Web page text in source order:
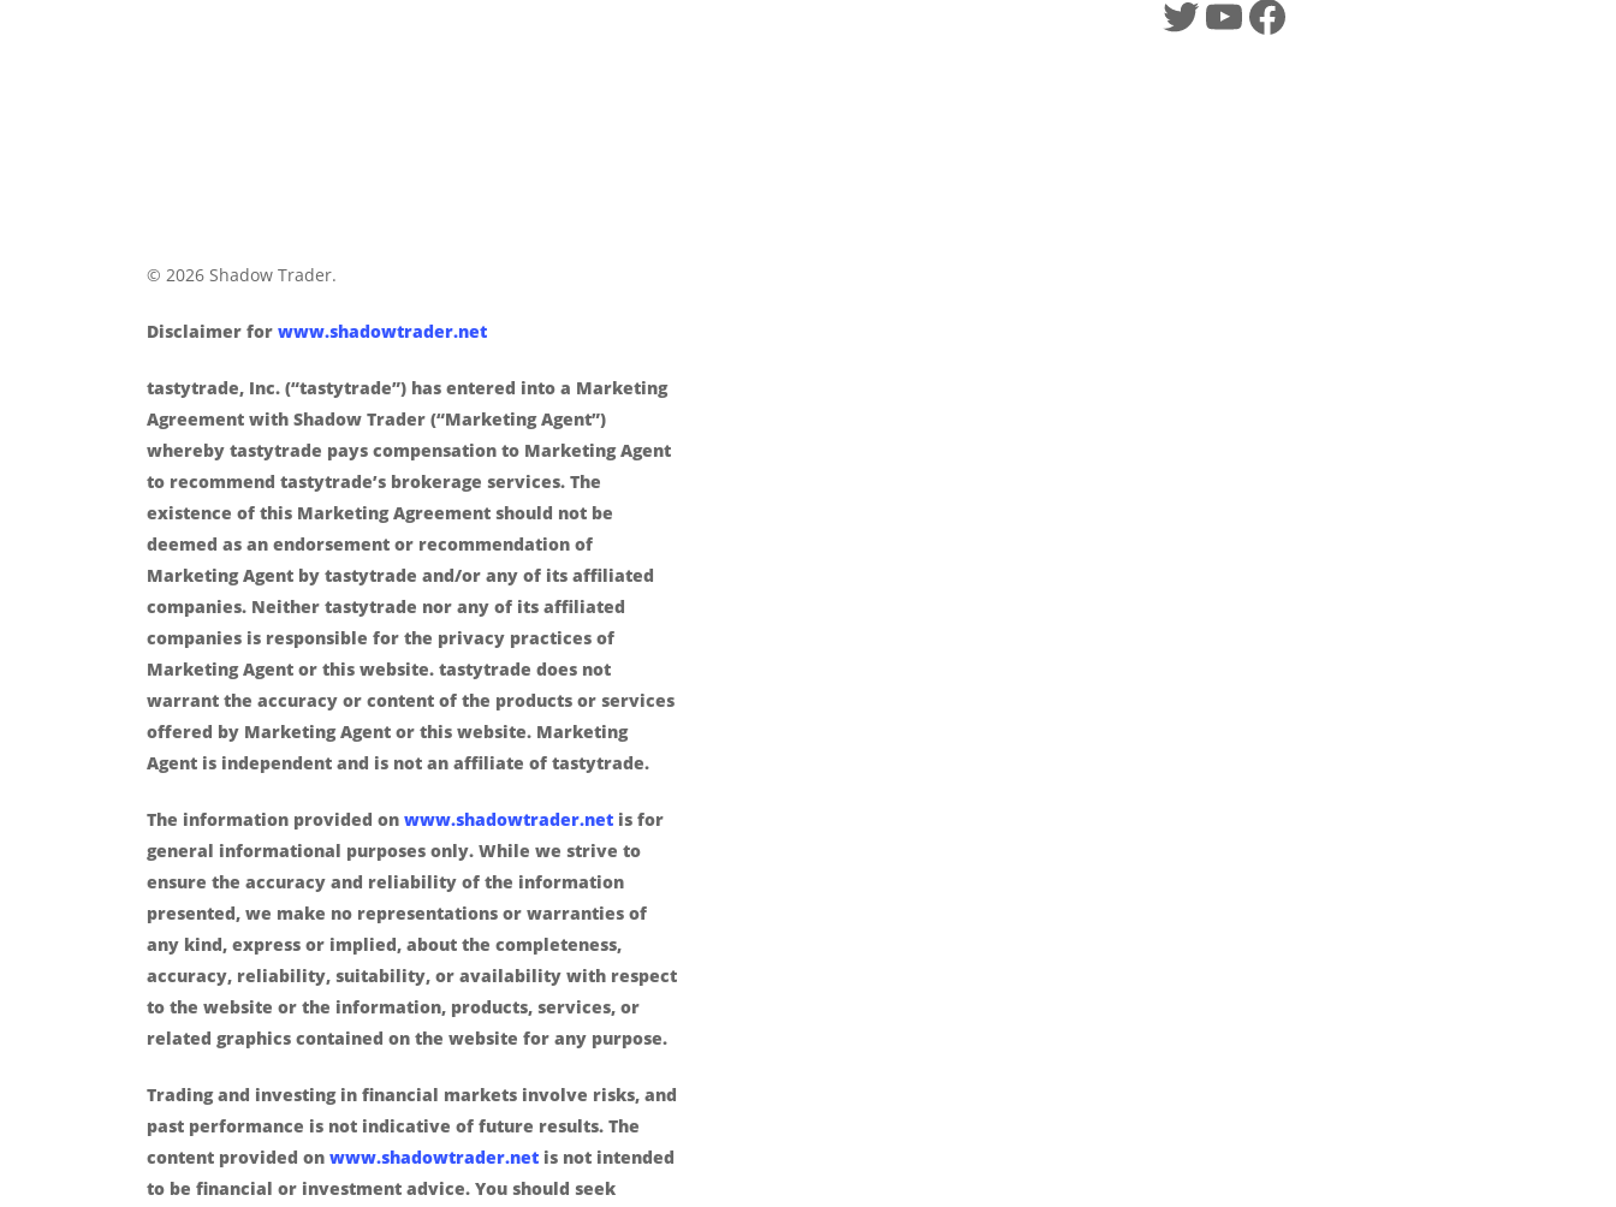
© 2026 Shadow Trader.
Disclaimer for www.shadowtrader.net
tastytrade, Inc. (“tastytrade”) has entered into a Marketing
Agreement with Shadow Trader (“Marketing Agent”)
whereby tastytrade pays compensation to Marketing Agent
to recommend tastytrade’s brokerage services. The
existence of this Marketing Agreement should not be
deemed as an endorsement or recommendation of
Marketing Agent by tastytrade and/or any of its affiliated
companies. Neither tastytrade nor any of its affiliated
companies is responsible for the privacy practices of
Marketing Agent or this website. tastytrade does not
warrant the accuracy or content of the products or services
offered by Marketing Agent or this website. Marketing
Agent is independent and is not an affiliate of tastytrade.
The information provided on www.shadowtrader.net is for
general informational purposes only. While we strive to
ensure the accuracy and reliability of the information
presented, we make no representations or warranties of
any kind, express or implied, about the completeness,
accuracy, reliability, suitability, or availability with respect
to the website or the information, products, services, or
related graphics contained on the website for any purpose.
Trading and investing in financial markets involve risks, and
past performance is not indicative of future results. The
content provided on www.shadowtrader.net is not intended
to be financial or investment advice. You should seek